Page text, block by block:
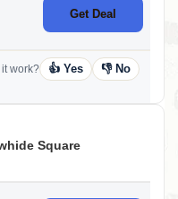
Get Deal
it work? 👍 Yes 👎 No
Square